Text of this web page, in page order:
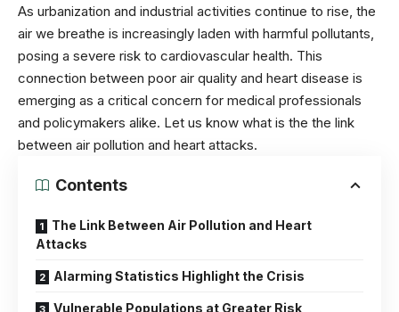
As urbanization and industrial activities continue to rise, the
air we breathe is increasingly laden with harmful pollutants,
posing a severe risk to cardiovascular health. This
connection between poor air quality and heart disease is
emerging as a critical concern for medical professionals
and policymakers alike. Let us know what is the the link
between air pollution and heart attacks.
Contents
The Link Between Air Pollution and Heart
Attacks
Alarming Statistics Highlight the Crisis
Vulnerable Populations at Greater Risk